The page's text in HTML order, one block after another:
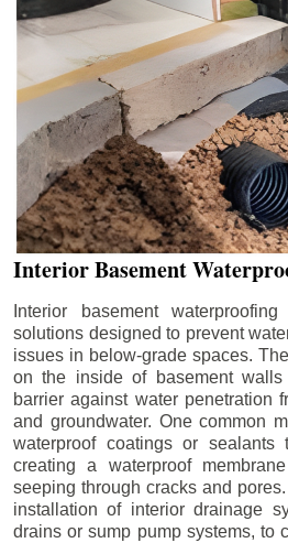
Interior Basement
Interior basement
solutions designed to prevent
issues in below-grade spaces.
on the inside of basement
barrier against water penetration
and groundwater. One common
waterproof coatings or sealants
creating a waterproof
seeping through cracks and
installation of interior drainage
drains or sump pump systems, to